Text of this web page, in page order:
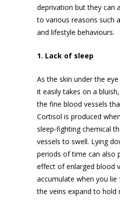
deprivation but they can
to various reasons such
and lifestyle behaviours.
1. Lack of sleep
As the skin under the
it easily takes on a
the fine blood vessels
Cortisol is produced
sleep-fighting chemical
vessels to swell. Lying
periods of time can also
effect of enlarged blood
accumulate when you
the veins expand to hold